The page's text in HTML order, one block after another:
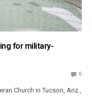
for military-
0
Church in Tucson, Ariz.,